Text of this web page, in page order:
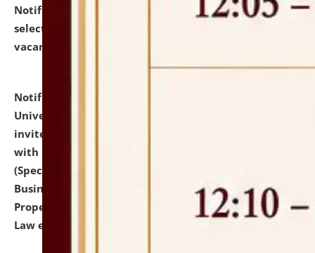
Notification dated: July 14, 2026,
List of Candidates
selected for admission to the U.G. Course against
vacant seats.
Notification dated: July 13, 2026,
University and Judicial Academy (NLUJA), Assam
invites to attend walk-in-interview for empannelled
with university as Guest Faculty Member of Law
(Specializations: Constitutional Law, Criminal Law,
Business Law, Environmental Law, Intellectual
Property Right Law, International Law, Human Rights
Law etc.)